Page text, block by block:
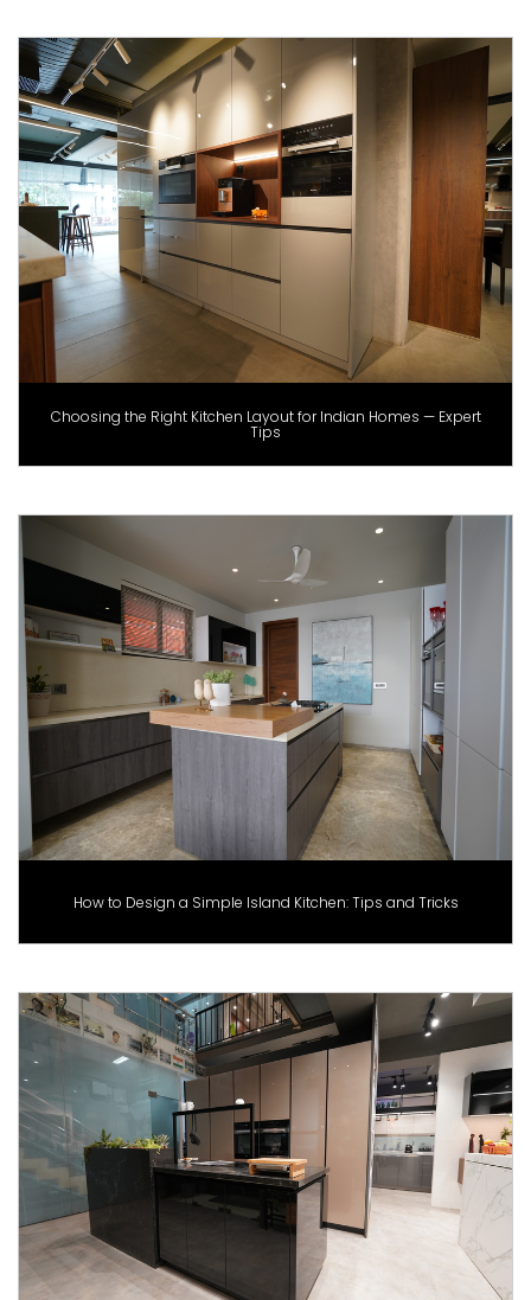
Choosing the Right Kitchen Layout for Indian Homes — Expert
Tips
How to Design a Simple Island Kitchen: Tips and Tricks